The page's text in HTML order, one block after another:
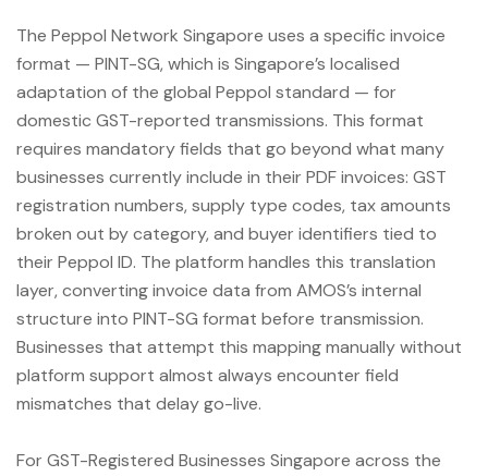
The Peppol Network Singapore uses a specific invoice
format — PINT-SG, which is Singapore’s localised
adaptation of the global Peppol standard — for
domestic GST-reported transmissions. This format
requires mandatory fields that go beyond what many
businesses currently include in their PDF invoices: GST
registration numbers, supply type codes, tax amounts
broken out by category, and buyer identifiers tied to
their Peppol ID. The platform handles this translation
layer, converting invoice data from AMOS’s internal
structure into PINT-SG format before transmission.
Businesses that attempt this mapping manually without
platform support almost always encounter field
mismatches that delay go-live.
For GST-Registered Businesses Singapore across the